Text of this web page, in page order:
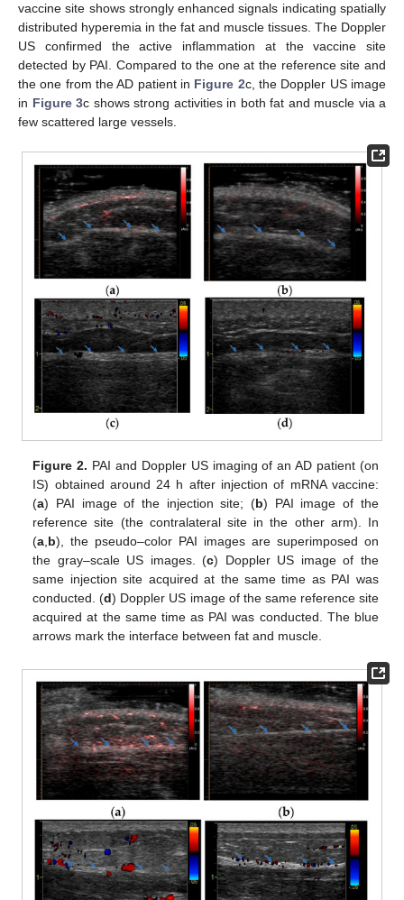
vaccine site shows strongly enhanced signals indicating spatially
distributed hyperemia in the fat and muscle tissues. The Doppler
US confirmed the active inflammation at the vaccine site
detected by PAI. Compared to the one at the reference site and
the one from the AD patient in Figure 2c, the Doppler US image
in Figure 3c shows strong activities in both fat and muscle via a
few scattered large vessels.
Figure 2. PAI and Doppler US imaging of an AD patient (on
IS) obtained around 24 h after injection of mRNA vaccine:
(a) PAI image of the injection site; (b) PAI image of the
reference site (the contralateral site in the other arm). In
(a,b), the pseudo–color PAI images are superimposed on
the gray–scale US images. (c) Doppler US image of the
same injection site acquired at the same time as PAI was
conducted. (d) Doppler US image of the same reference site
acquired at the same time as PAI was conducted. The blue
arrows mark the interface between fat and muscle.